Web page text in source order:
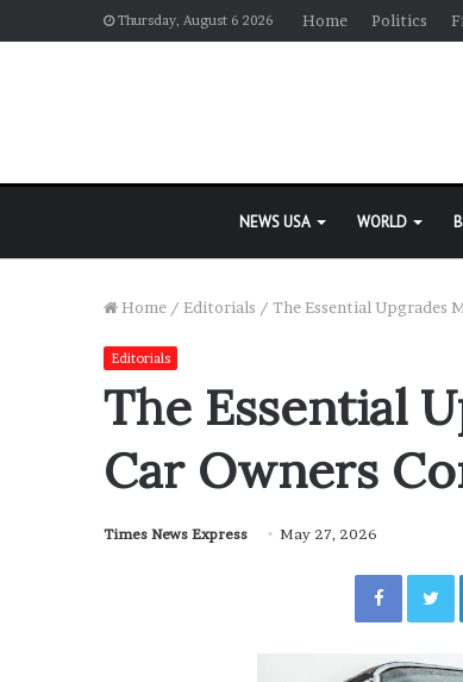
Thursday, August 6 2026 Home Politics
NEWS USA WORLD
Home / Editorials / The Essential Upgrades
Editorials
The Essential
Car Owners
Times News Express May 27, 2026